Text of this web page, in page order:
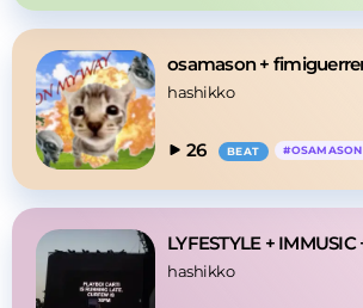
hashikko
26 BEAT #OSAMASON
hashikko